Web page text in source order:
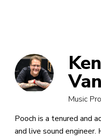
Music
Pooch is a tenured and
and live sound engineer.